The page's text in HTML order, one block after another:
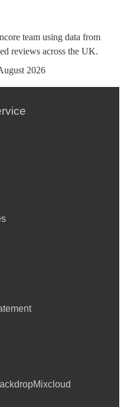
team using data from
reviews across the UK.
2026
Mixcloud